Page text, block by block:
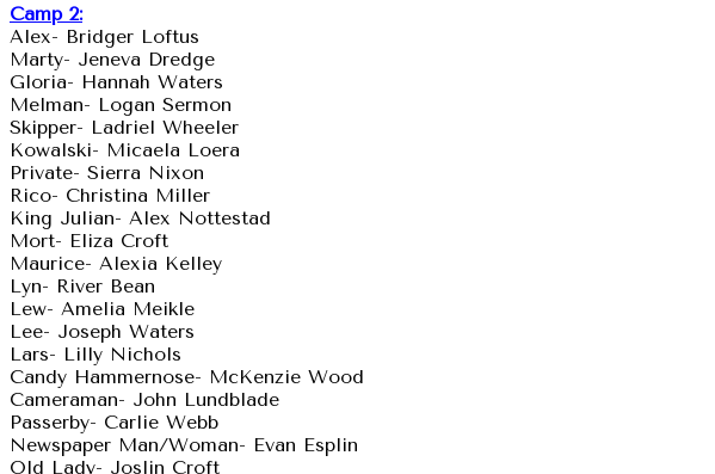
Camp 2:
Alex- Bridger Loftus
Marty- Jeneva Dredge
Gloria- Hannah Waters
Melman- Logan Sermon
Skipper- Ladriel Wheeler
Kowalski- Micaela Loera
Private- Sierra Nixon
Rico- Christina Miller
King Julian- Alex Nottestad
Mort- Eliza Croft
Maurice- Alexia Kelley
Lyn- River Bean
Lew- Amelia Meikle
Lee- Joseph Waters
Lars- Lilly Nichols
Candy Hammernose- McKenzie Wood
Cameraman- John Lundblade
Passerby- Carlie Webb
Newspaper Man/Woman- Evan Esplin
Old Lady- Joslin Croft